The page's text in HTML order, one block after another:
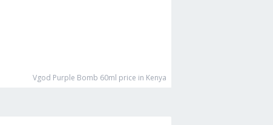
Vgod Purple Bomb 60ml price in Kenya